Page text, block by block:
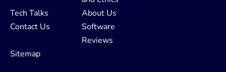
Tech Talks
About Us
Contact Us
Software
Reviews
Sitemap